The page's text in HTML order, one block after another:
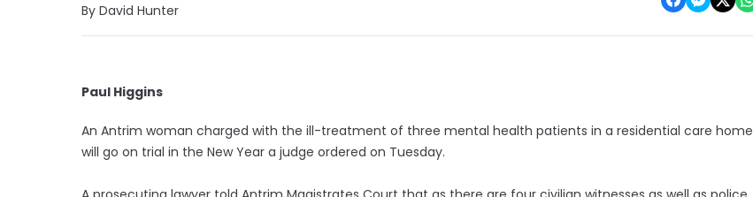
By David Hunter
Paul Higgins
An Antrim woman charged with the ill-treatment of three mental health patients in a residential care home
will go on trial in the New Year a judge ordered on Tuesday.